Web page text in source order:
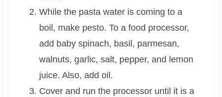
While the pasta water is coming to a
boil, make pesto. To a food processor,
add baby spinach, basil, parmesan,
walnuts, garlic, salt, pepper, and lemon
juice. Also, add oil.
Cover and run the processor until it is a